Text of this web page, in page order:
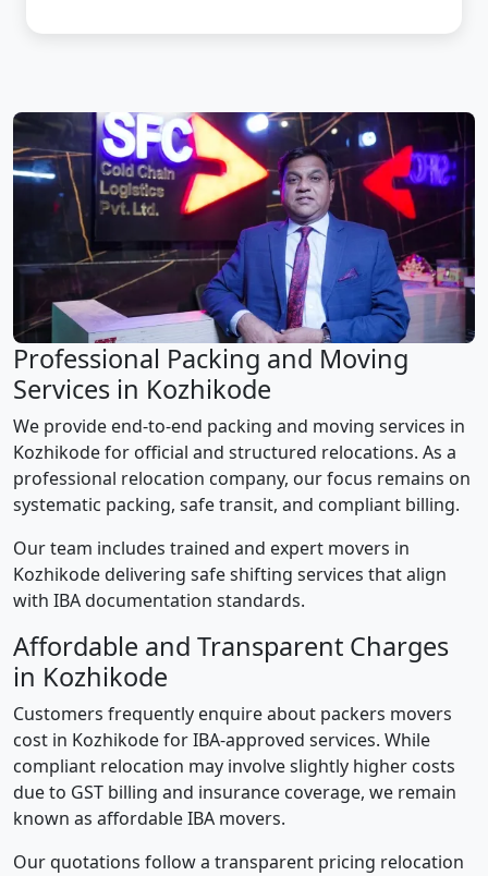
Professional Packing and Moving
Services in Kozhikode
We provide end-to-end packing and moving services in
Kozhikode for official and structured relocations. As a
professional relocation company, our focus remains on
systematic packing, safe transit, and compliant billing.
Our team includes trained and expert movers in
Kozhikode delivering safe shifting services that align
with IBA documentation standards.
Affordable and Transparent Charges
in Kozhikode
Customers frequently enquire about packers movers
cost in Kozhikode for IBA-approved services. While
compliant relocation may involve slightly higher costs
due to GST billing and insurance coverage, we remain
known as affordable IBA movers.
Our quotations follow a transparent pricing relocation